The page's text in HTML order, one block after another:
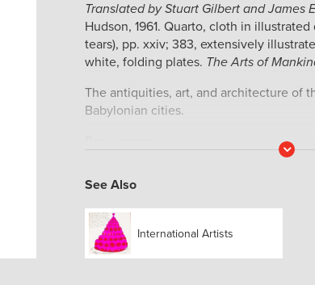
Translated by Stuart Gilbert and James
Hudson, 1961. Quarto, cloth in
tears), pp. xxiv; 383, extensively
white, folding plates. The Arts of
The antiquities, art, and architecture of
Babylonian cities.
endpaper, acquired in 2025.
Read
See Also
International Artists